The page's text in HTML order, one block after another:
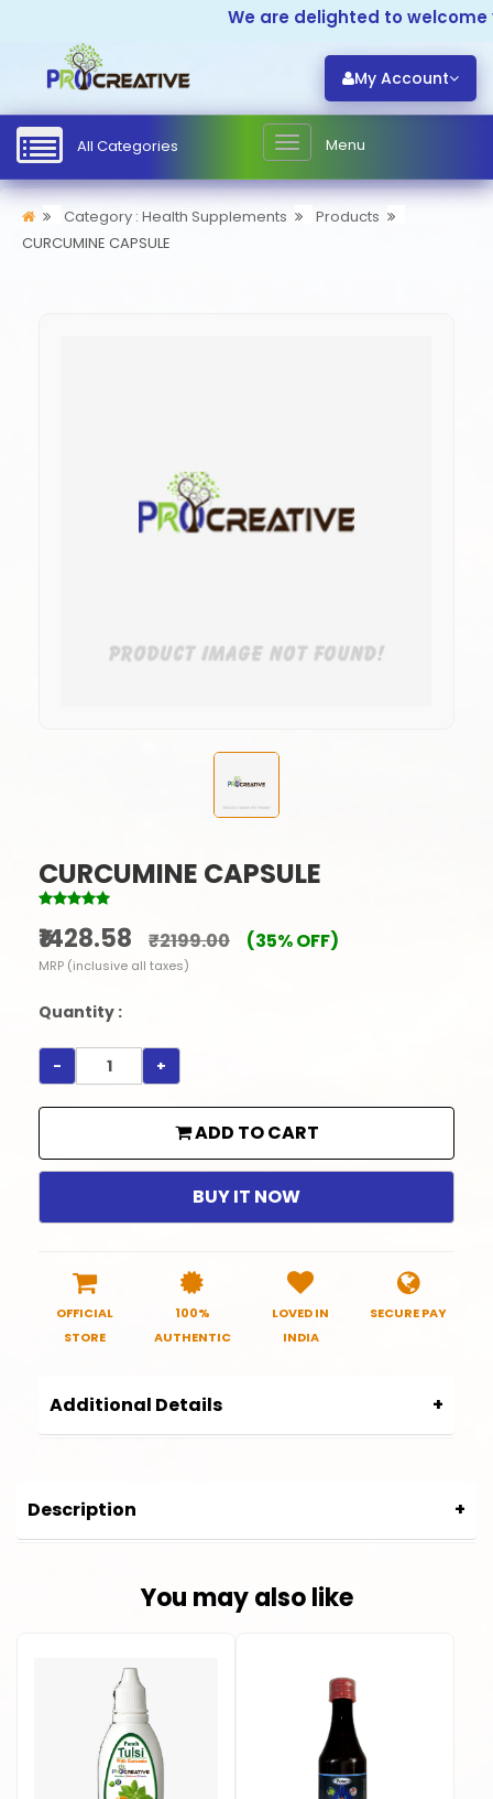
We are delighted to welcome
My Account
All Categories Menu
Category : Health Supplements
Products
CURCUMINE CAPSULE
CURCUMINE CAPSULE
₹1428.58 ₹2199.00 (35% OFF)
MRP (inclusive all taxes)
Quantity :
- +
ADD TO CART
BUY IT NOW
OFFICIAL
STORE
100%
AUTHENTIC
LOVED IN
INDIA
SECURE PAY
Additional Details
Description
You may also like